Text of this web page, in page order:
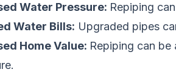
Water Pressure: Repiping
Water Bills: Upgraded pipes
Home Value: Repiping can